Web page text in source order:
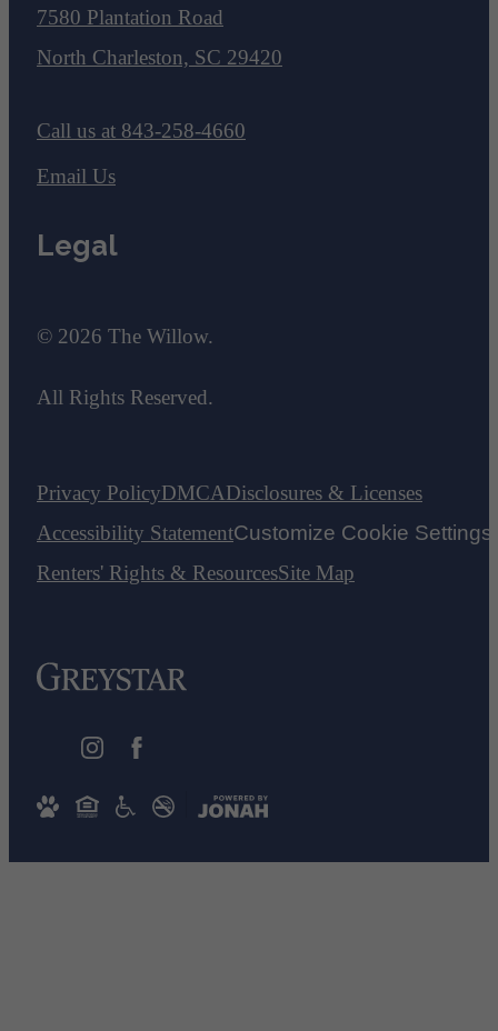
7580 Plantation Road
North Charleston, SC 29420
Call us at 843-258-4660
Email Us
Legal
© 2026 The Willow.
All Rights Reserved.
Privacy PolicyDMCADisclosures & Licenses
Accessibility StatementCustomize Cookie Settings
Renters' Rights & ResourcesSite Map